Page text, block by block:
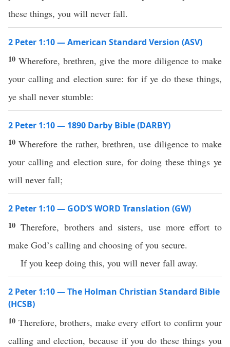
these things, you will never fall.
2 Peter 1:10 — American Standard Version (ASV)
10 Wherefore, brethren, give the more diligence to make
your calling and election sure: for if ye do these things,
ye shall never stumble:
2 Peter 1:10 — 1890 Darby Bible (DARBY)
10Wherefore the rather, brethren, use diligence to make
your calling and election sure, for doing these things ye
will never fall;
2 Peter 1:10 — GOD’S WORD Translation (GW)
10 Therefore, brothers and sisters, use more effort to
make God’s calling and choosing of you secure.
If you keep doing this, you will never fall away.
2 Peter 1:10 — The Holman Christian Standard Bible
(HCSB)
10 Therefore, brothers, make every effort to confirm your
calling and election, because if you do these things you